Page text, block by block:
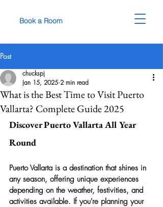
Book a Room
Post
What is the Best Time to Visit Puerto
Vallarta? Complete Guide 2025
chuckspj
Jan 15, 2025 2 min read
Discover Puerto Vallarta All Year
Round
Puerto Vallarta is a destination that shines in
any season, offering unique experiences
depending on the weather, festivities, and
activities available. If you're planning your